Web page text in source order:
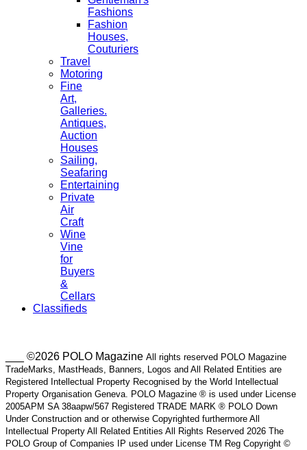
Fashions
Fashion
Houses,
Couturiers
Travel
Motoring
Fine
Art,
Galleries.
Antiques,
Auction
Houses
Sailing,
Seafaring
Entertaining
Private
Air
Craft
Wine
Vine
for
Buyers
&
Cellars
Classifieds
___ ©2026 POLO Magazine All rights reserved POLO Magazine
TradeMarks, MastHeads, Banners, Logos and All Related Entities are
Registered Intellectual Property Recognised by the World Intellectual
Property Organisation Geneva. POLO Magazine ® is used under License
2005APM SA 38aapw/567 Registered TRADE MARK ® POLO Down
Under Construction and or otherwise Copyrighted furthermore All
Intellectual Property All Related Entities All Rights Reserved 2026 The
POLO Group of Companies IP used under License TM Reg Copyright ©